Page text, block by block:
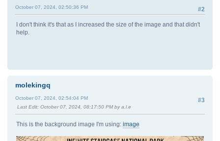
#2
October 07, 2024, 02:50:36 PM
I don't think it's that as I increased the size of the image and that didn't
help.
molekingq
#3
October 07, 2024, 02:54:04 PM
Last Edit: October 07, 2024, 08:17:50 PM by a.l.e
This is the background image I'm using: image